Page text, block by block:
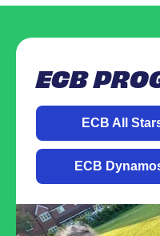
ECB
ECB All
ECB